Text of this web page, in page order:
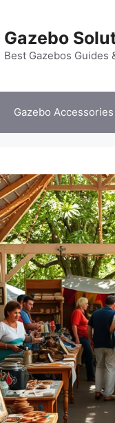
Gazebo
Best Gazebos Guides
Gazebo Accessories